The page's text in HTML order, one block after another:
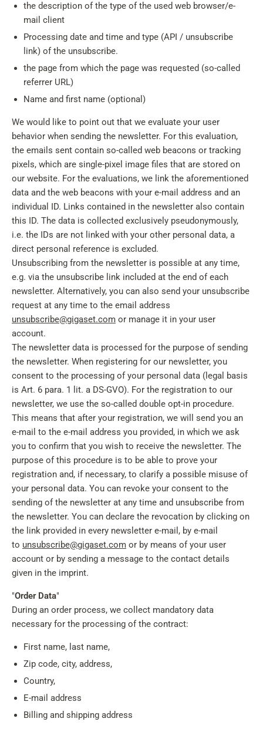
the description of the type of the used web browser/e-
mail client
Processing date and time and type (API / unsubscribe
link) of the unsubscribe.
the page from which the page was requested (so-called
referrer URL)
Name and first name (optional)
We would like to point out that we evaluate your user
behavior when sending the newsletter. For this evaluation,
the emails sent contain so-called web beacons or tracking
pixels, which are single-pixel image files that are stored on
our website. For the evaluations, we link the aforementioned
data and the web beacons with your e-mail address and an
individual ID. Links contained in the newsletter also contain
this ID. The data is collected exclusively pseudonymously,
i.e. the IDs are not linked with your other personal data, a
direct personal reference is excluded.
Unsubscribing from the newsletter is possible at any time,
e.g. via the unsubscribe link included at the end of each
newsletter. Alternatively, you can also send your unsubscribe
request at any time to the email address
unsubscribe@gigaset.com or manage it in your user
account.
The newsletter data is processed for the purpose of sending
the newsletter. When registering for our newsletter, you
consent to the processing of your personal data (legal basis
is Art. 6 para. 1 lit. a DS-GVO). For the registration to our
newsletter, we use the so-called double opt-in procedure.
This means that after your registration, we will send you an
e-mail to the e-mail address you provided, in which we ask
you to confirm that you wish to receive the newsletter. The
purpose of this procedure is to be able to prove your
registration and, if necessary, to clarify a possible misuse of
your personal data. You can revoke your consent to the
sending of the newsletter at any time and unsubscribe from
the newsletter. You can declare the revocation by clicking on
the link provided in every newsletter e-mail, by e-mail
to unsubscribe@gigaset.com or by means of your user
account or by sending a message to the contact details
given in the imprint.
"Order Data"
During an order process, we collect mandatory data
necessary for the processing of the contract:
First name, last name,
Zip code, city, address,
Country,
E-mail address
Billing and shipping address